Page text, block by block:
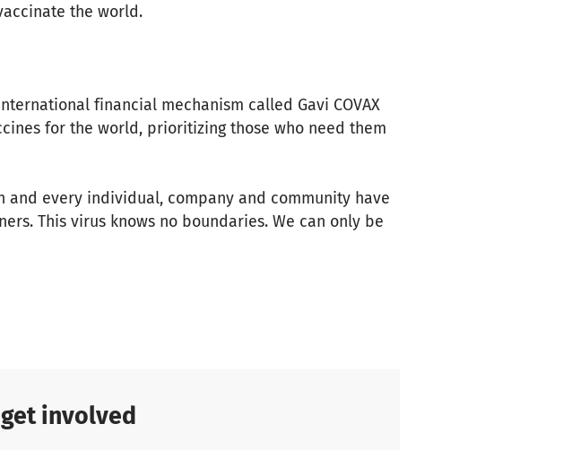
the world.
financial mechanism called Gavi COVAX
for the world, prioritizing those who need them
and every individual, company and community have
This virus knows no boundaries. We can only be
things happen. Working together we will
involved